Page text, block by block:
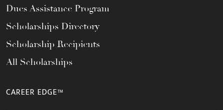
Dues Assistance Program
Scholarships Directory
Scholarship Recipients
All Scholarships
CAREER EDGE™